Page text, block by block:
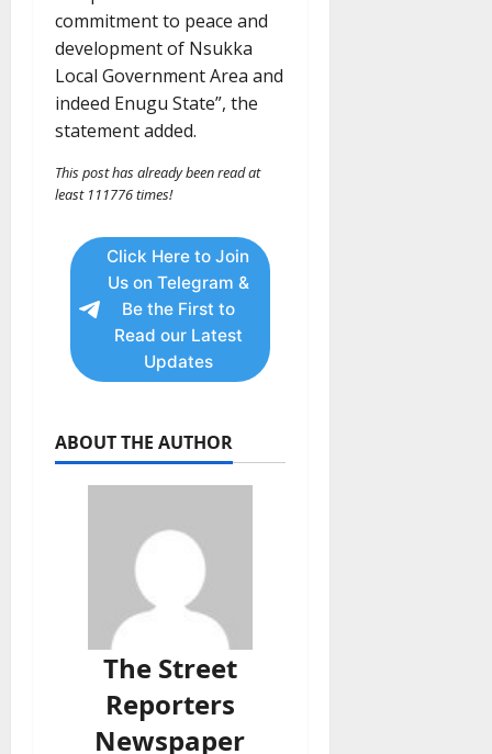
commitment to peace and
development of Nsukka
Local Government Area and
indeed Enugu State”, the
statement added.
This post has already been read at
least 111776 times!
Click Here to Join
Us on Telegram &
Be the First to
Read our Latest
Updates
ABOUT THE AUTHOR
The Street
Reporters
Newspaper